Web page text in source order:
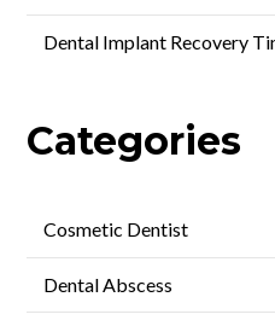
Dental Implant Recovery
Categories
Cosmetic Dentist
Dental Abscess